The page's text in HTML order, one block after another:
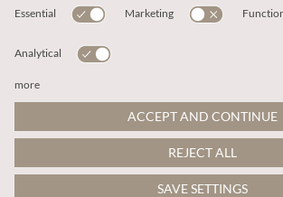
This site is protected by reCAPTCHA
Google Privacy PolicyandTerms of
© 2026 Apricot